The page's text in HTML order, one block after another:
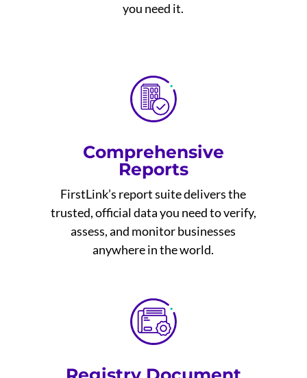
you need it.
Comprehensive
Reports
FirstLink’s report suite delivers the
trusted, official data you need to verify,
assess, and monitor businesses
anywhere in the world.